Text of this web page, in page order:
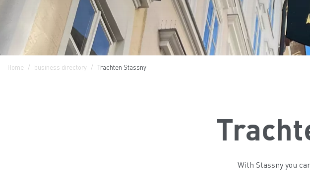
Home business directory Trachten Stassny
With Stassny you